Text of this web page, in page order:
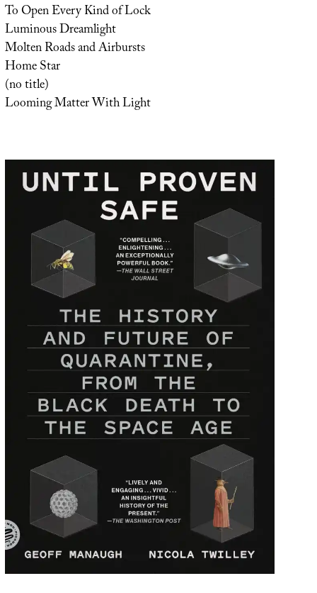
To Open Every Kind of Lock
Luminous Dreamlight
Molten Roads and Airbursts
Home Star
(no title)
Looming Matter With Light